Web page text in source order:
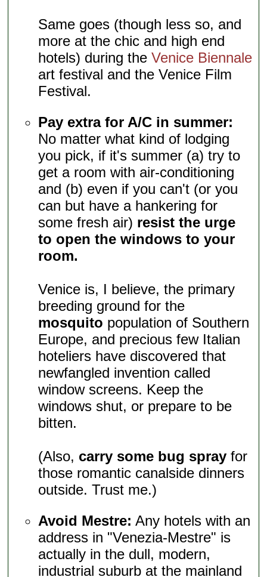
Same goes (though less so, and
more at the chic and high end
hotels) during theVenice Biennale
art festival and the Venice Film
Festival.
Pay extra for A/C in summer:
No matter what kind of lodging
you pick, if it's summer (a) try to
get a room with air-conditioning
and (b) even if you can't (or you
can but have a hankering for
some fresh air) resist the urge
to open the windows to your
room.
Venice is, I believe, the primary
breeding ground for the
mosquito population of Southern
Europe, and precious few Italian
hoteliers have discovered that
newfangled invention called
window screens. Keep the
windows shut, or prepare to be
bitten.
(Also, carry some bug spray for
those romantic canalside dinners
outside. Trust me.)
Avoid Mestre: Any hotels with an
address in "Venezia-Mestre" is
actually in the dull, modern,
industrial suburb at the mainland